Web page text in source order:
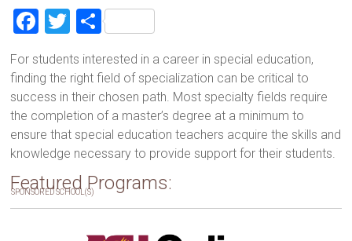
F
a
ce
b
o
ok
T
wi
tt
er
S
ar
e
For students interested in a career in special education,
finding the right field of specialization can be critical to
success in their chosen path. Most specialty fields require
the completion of a master’s degree at a minimum to
ensure that special education teachers acquire the skills and
knowledge necessary to provide support for their students.
Featured Programs:
SPONSORED SCHOOL(S)